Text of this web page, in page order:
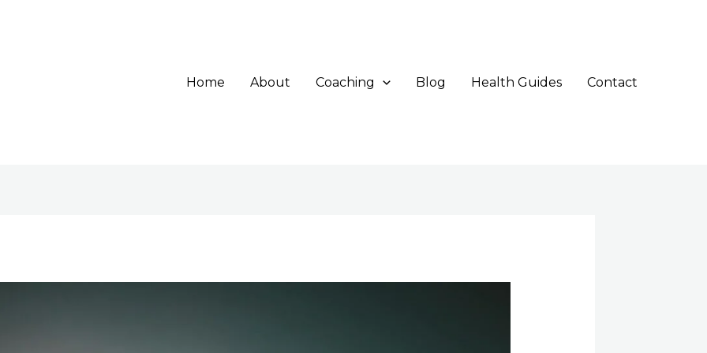
Home
About Coaching Blog Health Guides Contact